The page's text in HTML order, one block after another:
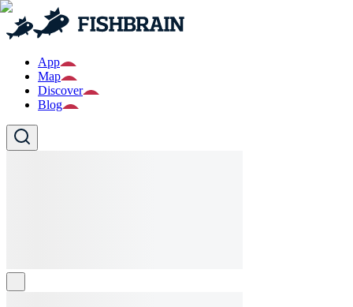
App
Map
Discover
Blog